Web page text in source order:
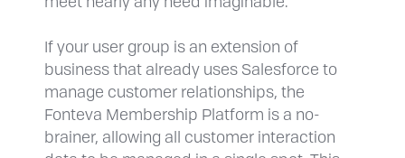
If your user group is an extension of
business that already uses Salesforce to
manage customer relationships, the
Fonteva Membership Platform is a no-
brainer, allowing all customer interaction